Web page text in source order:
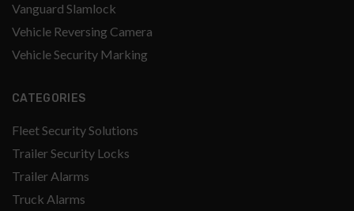
Vanguard Slamlock
Vehicle Reversing Camera
Vehicle Security Marking
CATEGORIES
Fleet Security Solutions
Trailer Security Locks
Trailer Alarms
Truck Alarms